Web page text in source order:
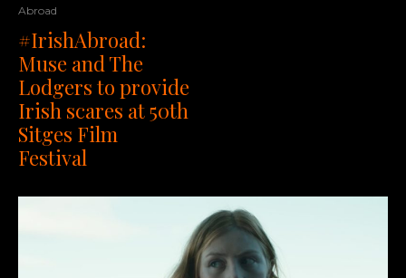
Abroad
#IrishAbroad:
Muse and The
Lodgers to provide
Irish scares at 50th
Sitges Film
Festival